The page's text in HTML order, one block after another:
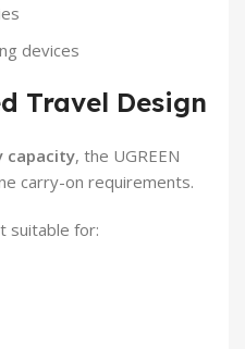
devices
Travel Design
capacity, the UGREEN
carry-on requirements.
suitable for: